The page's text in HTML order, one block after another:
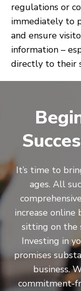
regulations or
immediately to
and ensure
information –
directly to their
It’s time to
ages. All
increase online
sitting on the
Investing in
promises
business.
commitment-